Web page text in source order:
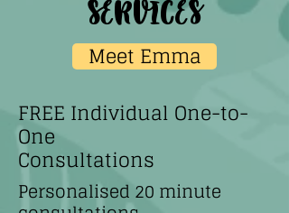
services
Meet Emma
FREE Individual One-to-
One
Consultations
Personalised 20 minute